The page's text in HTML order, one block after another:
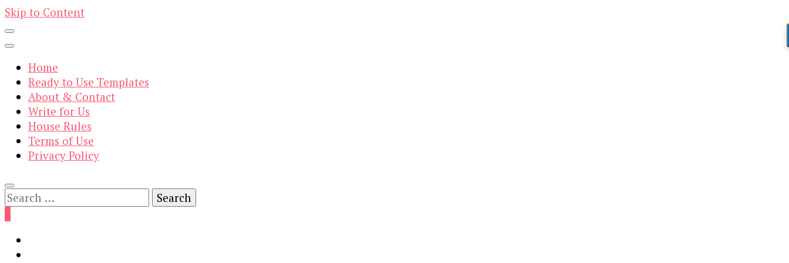
Skip to Content
Home
Ready to Use Templates
About & Contact
Write for Us
House Rules
Terms of Use
Privacy Policy
Search
for: